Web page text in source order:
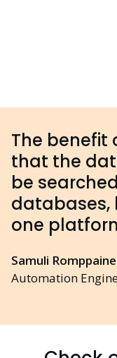
The benefit
that the
be
databases,
one
Samuli
Automation